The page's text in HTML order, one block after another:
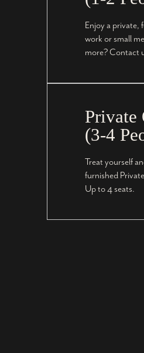
Enjoy a private,
work or small
more? Contact
Private
(3-4
Treat yourself
furnished
Up to 4 seats.